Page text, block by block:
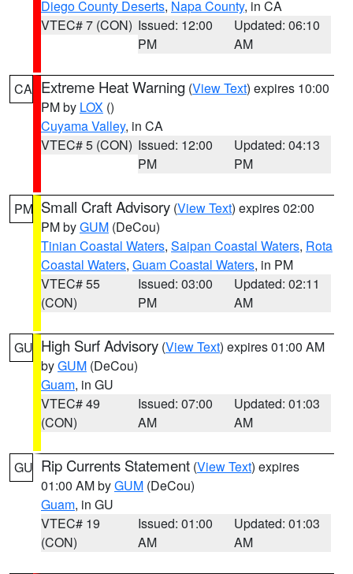
Diego County Deserts, Napa County, in CA
VTEC# 7 (CON) Issued: 12:00
PM
Updated: 06:10
AM
CA Extreme Heat Warning (View Text) expires 10:00
PM by LOX ()
Cuyama Valley, in CA
VTEC# 5 (CON) Issued: 12:00
PM
Updated: 04:13
PM
PM Small Craft Advisory (View Text) expires 02:00
PM byGUM (DeCou)
Tinian Coastal Waters, Saipan Coastal Waters, Rota
Coastal Waters, Guam Coastal Waters, in PM
VTEC# 55
(CON)
Issued: 03:00
PM
Updated: 02:11
AM
GU High Surf Advisory (View Text) expires 01:00 AM
byGUM (DeCou)
Guam, in GU
VTEC# 49
(CON)
Issued: 07:00
AM
Updated: 01:03
AM
GU Rip Currents Statement (View Text) expires
01:00 AM byGUM (DeCou)
Guam, in GU
VTEC# 19
(CON)
Issued: 01:00
AM
Updated: 01:03
AM